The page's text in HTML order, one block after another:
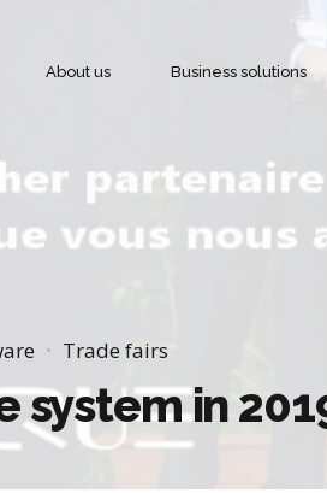
About us Business solutions
Cold chain
Objectives and
Alerts and
Trade fairs
system in